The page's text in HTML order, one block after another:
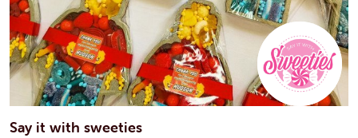
Say it with sweeties